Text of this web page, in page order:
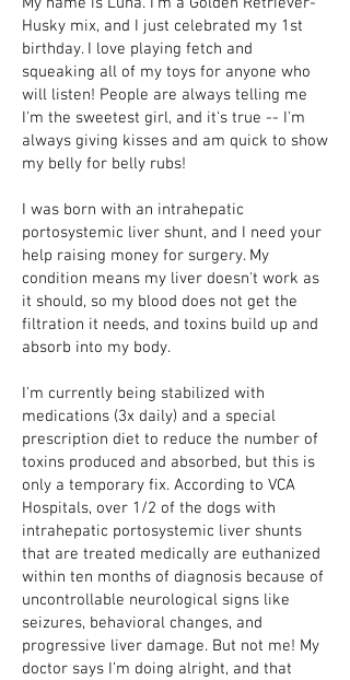
Husky mix, and I just celebrated my 1st
birthday. I love playing fetch and
squeaking all of my toys for anyone who
will listen! People are always telling me
I'm the sweetest girl, and it's true -- I'm
always giving kisses and am quick to show
my belly for belly rubs!
I was born with an intrahepatic
portosystemic liver shunt, and I need your
help raising money for surgery. My
condition means my liver doesn't work as
it should, so my blood does not get the
filtration it needs, and toxins build up and
absorb into my body.
I'm currently being stabilized with
medications (3x daily) and a special
prescription diet to reduce the number of
toxins produced and absorbed, but this is
only a temporary fix. According to VCA
Hospitals, over 1/2 of the dogs with
intrahepatic portosystemic liver shunts
that are treated medically are euthanized
within ten months of diagnosis because of
uncontrollable neurological signs like
seizures, behavioral changes, and
progressive liver damage. But not me! My
doctor says I’m doing alright, and that